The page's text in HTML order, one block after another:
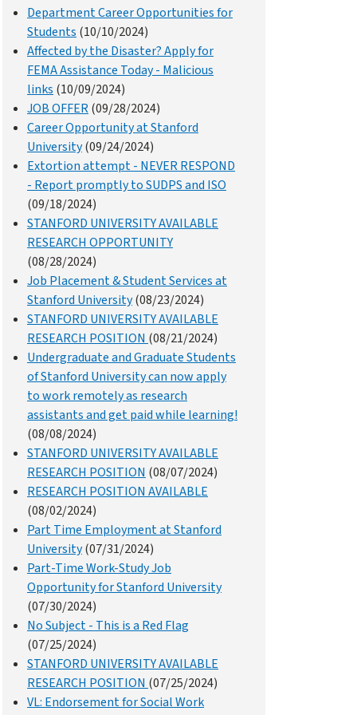
Department Career Opportunities for
Students (10/10/2024)
Affected by the Disaster? Apply for
FEMA Assistance Today - Malicious
links (10/09/2024)
JOB OFFER(09/28/2024)
Career Opportunity at Stanford
University(09/24/2024)
Extortion attempt - NEVER RESPOND
- Report promptly to SUDPS and ISO
(09/18/2024)
STANFORD UNIVERSITY AVAILABLE
RESEARCH OPPORTUNITY
(08/28/2024)
Job Placement & Student Services at
Stanford University(08/23/2024)
STANFORD UNIVERSITY AVAILABLE
RESEARCH POSITION (08/21/2024)
Undergraduate and Graduate Students
of Stanford University can now apply
to work remotely as research
assistants and get paid while learning!
(08/08/2024)
STANFORD UNIVERSITY AVAILABLE
RESEARCH POSITION (08/07/2024)
RESEARCH POSITION AVAILABLE
(08/02/2024)
Part Time Employment at Stanford
University(07/31/2024)
Part-Time Work-Study Job
Opportunity for Stanford University
(07/30/2024)
No Subject - This is a Red Flag
(07/25/2024)
STANFORD UNIVERSITY AVAILABLE
RESEARCH POSITION (07/25/2024)
VL: Endorsement for Social Work